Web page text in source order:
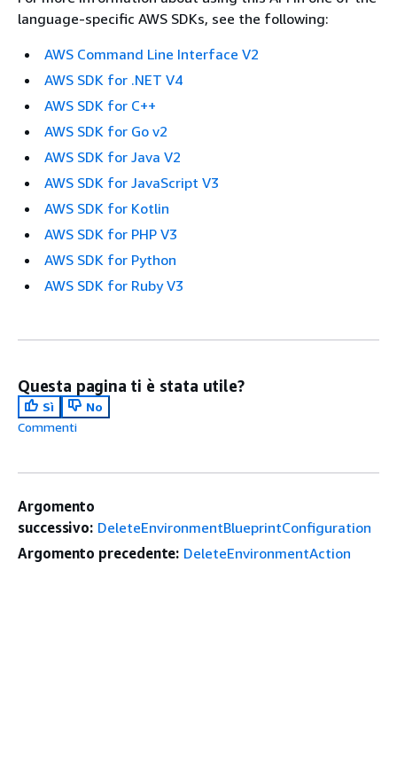
language-specific AWS SDKs, see the following:
AWS Command Line Interface V2
AWS SDK for .NET V4
AWS SDK for C++
AWS SDK for Go v2
AWS SDK for Java V2
AWS SDK for JavaScript V3
AWS SDK for Kotlin
AWS SDK for PHP V3
AWS SDK for Python
AWS SDK for Ruby V3
Questa pagina ti è stata utile?
Sì
No
Commenti
Argomento
successivo: DeleteEnvironmentBlueprintConfiguration
Argomento precedente: DeleteEnvironmentAction